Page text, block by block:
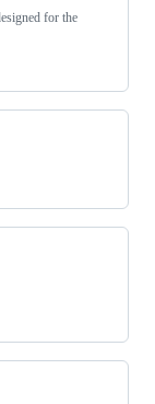
for the